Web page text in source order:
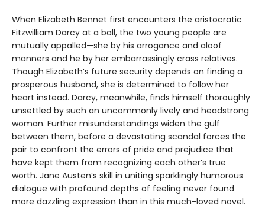
When Elizabeth Bennet first encounters the aristocratic
Fitzwilliam Darcy at a ball, the two young people are
mutually appalled—she by his arrogance and aloof
manners and he by her embarrassingly crass relatives.
Though Elizabeth’s future security depends on finding a
prosperous husband, she is determined to follow her
heart instead. Darcy, meanwhile, finds himself thoroughly
unsettled by such an uncommonly lively and headstrong
woman. Further misunderstandings widen the gulf
between them, before a devastating scandal forces the
pair to confront the errors of pride and prejudice that
have kept them from recognizing each other’s true
worth. Jane Austen’s skill in uniting sparklingly humorous
dialogue with profound depths of feeling never found
more dazzling expression than in this much-loved novel.